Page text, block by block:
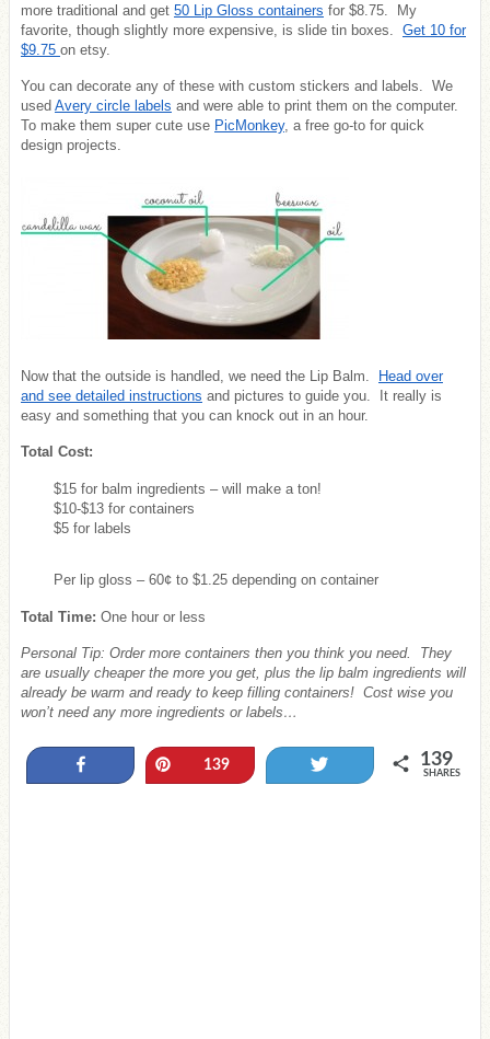
more traditional and get 50 Lip Gloss containers for $8.75. My
favorite, though slightly more expensive, is slide tin boxes. Get 10 for
$9.75 on etsy.
You can decorate any of these with custom stickers and labels. We
used Avery circle labels and were able to print them on the computer.
To make them super cute use PicMonkey, a free go-to for quick
design projects.
Now that the outside is handled, we need the Lip Balm. Head over
and see detailed instructions and pictures to guide you. It really is
easy and something that you can knock out in an hour.
Total Cost:
$15 for balm ingredients – will make a ton!
$10-$13 for containers
$5 for labels
Per lip gloss – 60¢ to $1.25 depending on container
Total Time: One hour or less
Personal Tip: Order more containers then you think you need. They
are usually cheaper the more you get, plus the lip balm ingredients will
already be warm and ready to keep filling containers! Cost wise you
won’t need any more ingredients or labels…
Pin139 139
SHARES